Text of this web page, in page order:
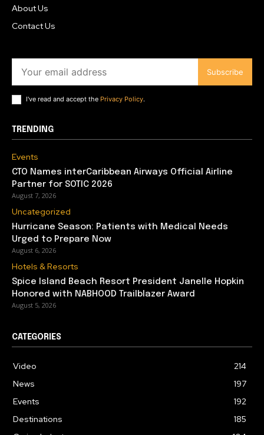
About Us
Contact Us
Subscribe
I've read and accept the Privacy Policy.
TRENDING
Events
CTO Names interCaribbean Airways Official Airline
Partner for SOTIC 2026
August 7, 2026
Uncategorized
Hurricane Season: Patients with Medical Needs
Urged to Prepare Now
August 6, 2026
Hotels & Resorts
Spice Island Beach Resort President Janelle Hopkin
Honored with NABHOOD Trailblazer Award
August 5, 2026
CATEGORIES
Video
214
News
197
Events
192
Destinations
185